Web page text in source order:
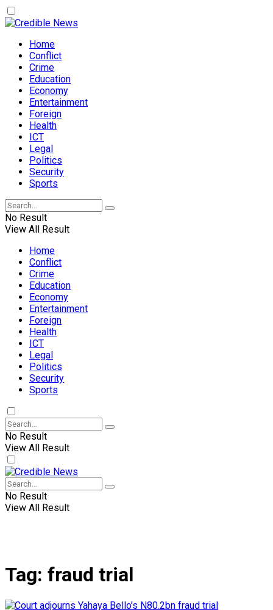
Home
Conflict
Crime
Education
Economy
Entertainment
Foreign
Health
ICT
Legal
Politics
Security
Sports
No Result
View All Result
Home
Conflict
Crime
Education
Economy
Entertainment
Foreign
Health
ICT
Legal
Politics
Security
Sports
No Result
View All Result
No Result
View All Result
Tag: fraud trial